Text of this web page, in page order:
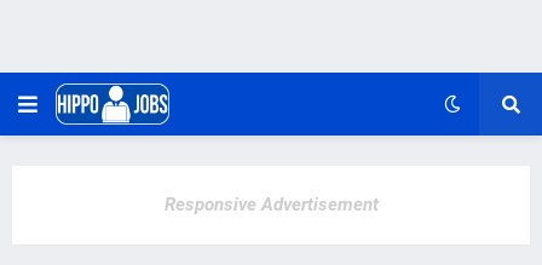
Responsive Advertisement